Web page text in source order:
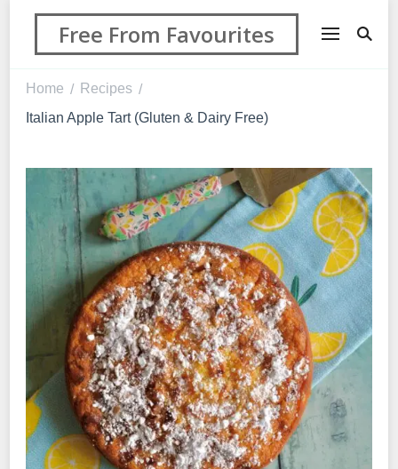
Free From Favourites
Home / Recipes /
Italian Apple Tart (Gluten & Dairy Free)